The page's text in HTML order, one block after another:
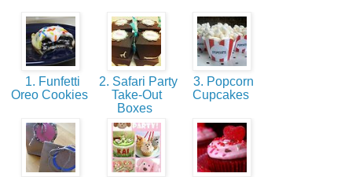
1. Funfetti
Oreo Cookies
2. Safari Party
Take-Out
Boxes
3. Popcorn
Cupcakes